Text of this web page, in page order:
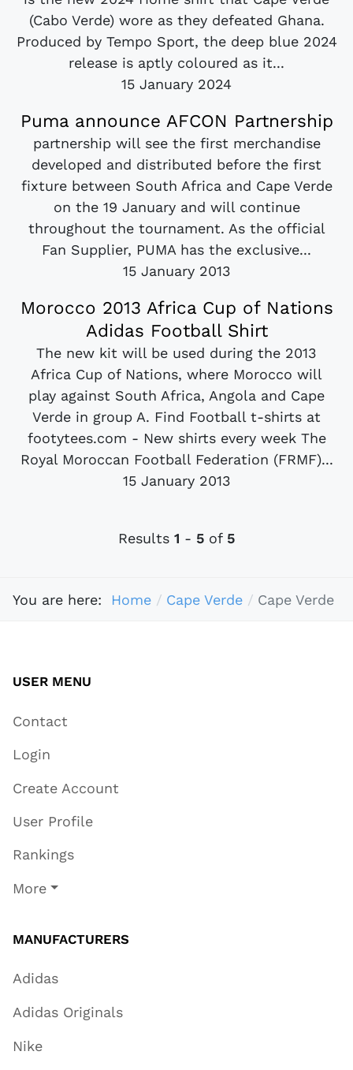
(Cabo Verde) wore as they defeated Ghana.
Produced by Tempo Sport, the deep blue 2024
release is aptly coloured as it...
15 January 2024
Puma announce AFCON Partnership
partnership will see the first merchandise
developed and distributed before the first
fixture between South Africa and Cape Verde
on the 19 January and will continue
throughout the tournament. As the official
Fan Supplier, PUMA has the exclusive...
15 January 2013
Morocco 2013 Africa Cup of Nations
Adidas Football Shirt
The new kit will be used during the 2013
Africa Cup of Nations, where Morocco will
play against South Africa, Angola and Cape
Verde in group A. Find Football t-shirts at
footytees.com - New shirts every week The
Royal Moroccan Football Federation (FRMF)...
15 January 2013
Results 1 - 5 of 5
You are here: Home Cape Verde Cape Verde
USER MENU
Contact
Login
Create Account
User Profile
Rankings
More
MANUFACTURERS
Adidas
Adidas Originals
Nike